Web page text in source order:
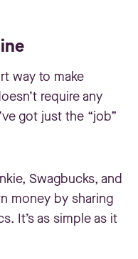
way to make
require any
got just the “job”
Swagbucks, and
money by sharing
It’s as simple as it